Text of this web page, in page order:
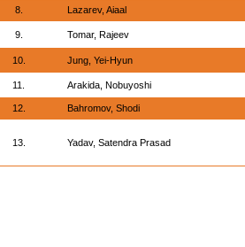
8. Lazarev, Aiaal
9. Tomar, Rajeev
10. Jung, Yei-Hyun
11. Arakida, Nobuyoshi
12. Bahromov, Shodi
13. Yadav, Satendra Prasad